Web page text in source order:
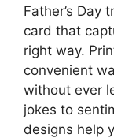
Father’s Day
card that
right way.
convenient
without ever
jokes to
designs help